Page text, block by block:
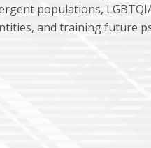
populations,
and training future